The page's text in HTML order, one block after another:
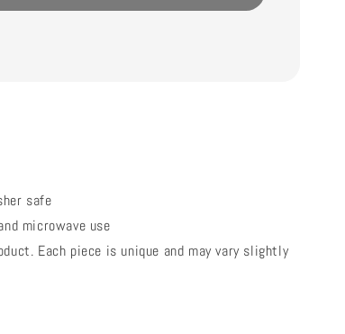
safe
microwave use
Each piece is unique and may vary slightly